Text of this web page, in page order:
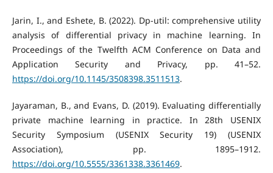
Jarin, I., and Eshete, B. (2022). Dp-util: comprehensive utility
analysis of differential privacy in machine learning. In
Proceedings of the Twelfth ACM Conference on Data and
Application Security and Privacy, pp. 41–52.
https://doi.org/10.1145/3508398.3511513.
Jayaraman, B., and Evans, D. (2019). Evaluating differentially
private machine learning in practice. In 28th USENIX
Security Symposium (USENIX Security 19) (USENIX
Association), pp. 1895–1912.
https://doi.org/10.5555/3361338.3361469.